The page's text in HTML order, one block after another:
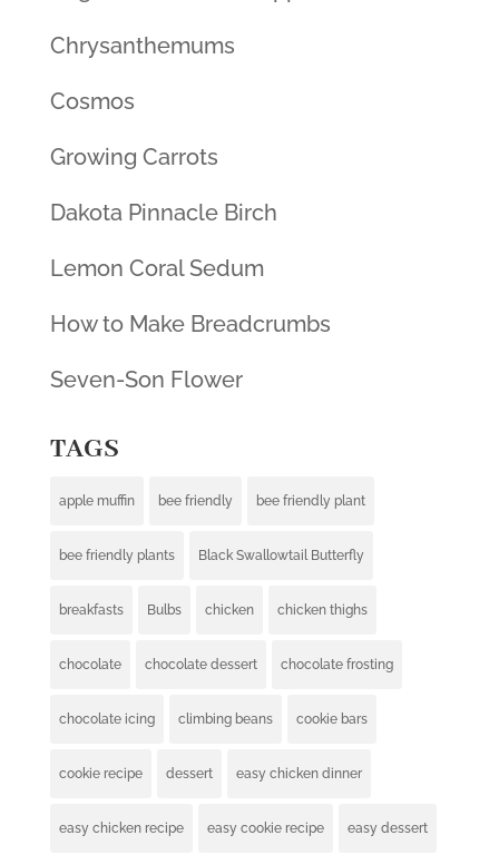
Chrysanthemums
Cosmos
Growing Carrots
Dakota Pinnacle Birch
Lemon Coral Sedum
How to Make Breadcrumbs
Seven-Son Flower
TAGS
apple muffin bee friendly bee friendly plant
bee friendly plants Black Swallowtail Butterfly
breakfasts Bulbs chicken chicken thighs
chocolate chocolate dessert chocolate frosting
chocolate icing climbing beans cookie bars
cookie recipe dessert easy chicken dinner
easy chicken recipe easy cookie recipe easy dessert